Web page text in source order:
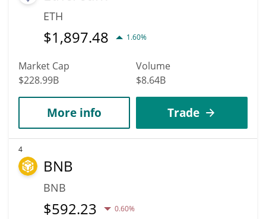
ETH
$1,897.48 1.60%
Market Cap
$228.99B
Volume
$8.64B
More info Trade
4
BNB
BNB
$592.23 0.60%